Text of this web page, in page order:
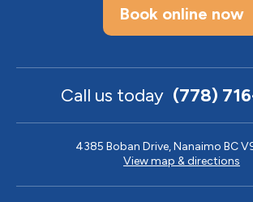
Book online now
Call us today (778)
4385 Boban Drive, Nanaimo BC
View map & directions